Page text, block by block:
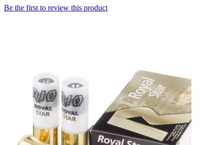
Be the first to review this product